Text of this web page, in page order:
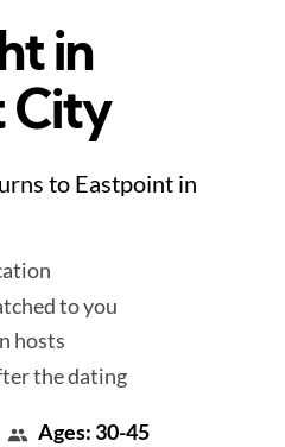
in
City
to Eastpoint in
to you
hosts
the dating
Ages: 30-45